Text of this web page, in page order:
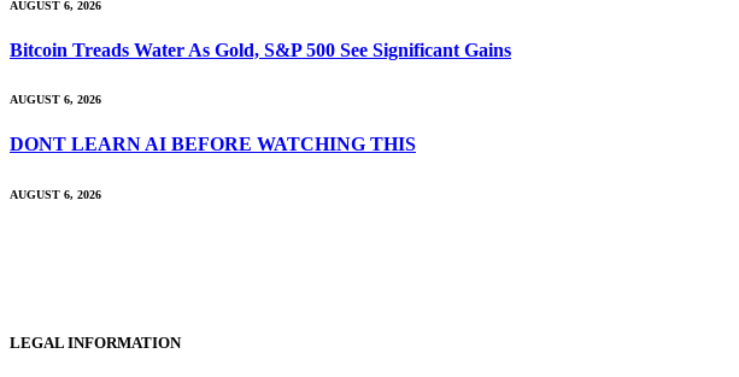
AUGUST 6, 2026
Bitcoin Treads Water As Gold, S&P 500 See Significant Gains
AUGUST 6, 2026
DONT LEARN AI BEFORE WATCHING THIS
AUGUST 6, 2026
LEGAL INFORMATION